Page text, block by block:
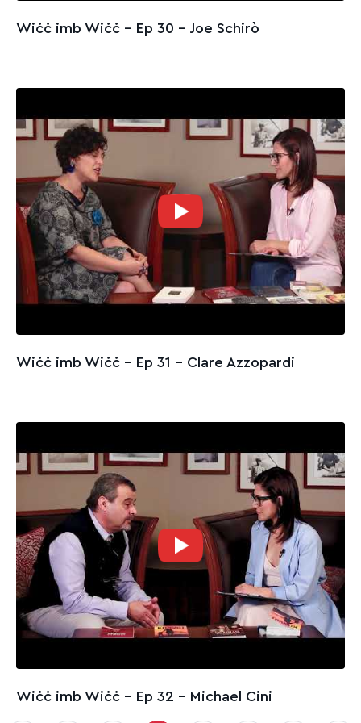
Wiċċ imb Wiċċ - Ep 30 – Joe Schirò
Wiċċ imb Wiċċ - Ep 31 – Clare Azzopardi
Wiċċ imb Wiċċ - Ep 32 – Michael Cini